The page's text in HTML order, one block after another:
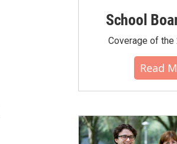
School
Coverage of the
Read